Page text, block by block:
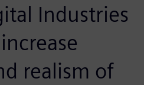
Industries
realism of